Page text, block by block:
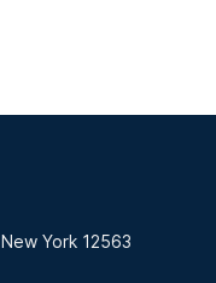
York 12563